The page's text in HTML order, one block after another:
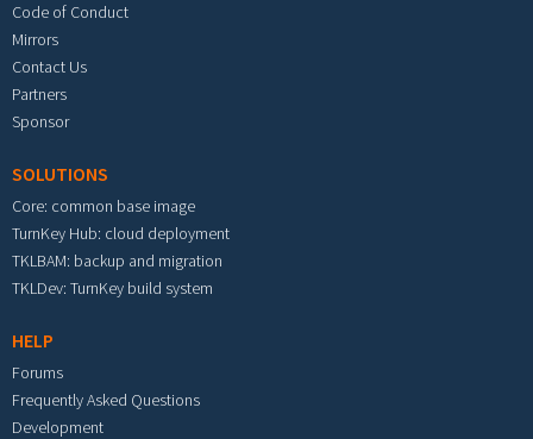
Code of Conduct
Mirrors
Contact Us
Partners
Sponsor
SOLUTIONS
Core: common base image
TurnKey Hub: cloud deployment
TKLBAM: backup and migration
TKLDev: TurnKey build system
HELP
Forums
Frequently Asked Questions
Development